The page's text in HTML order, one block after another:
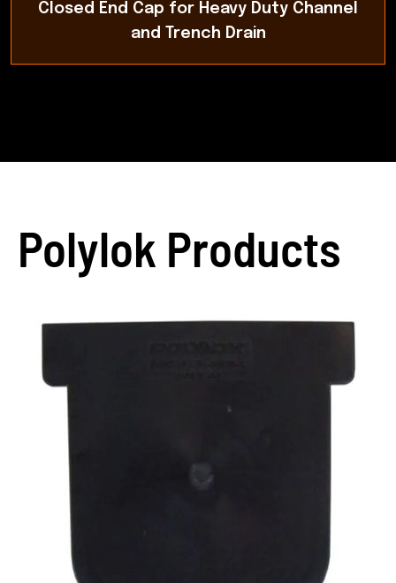
Closed End Cap for Heavy Duty Channel
and Trench Drain
Polylok Products